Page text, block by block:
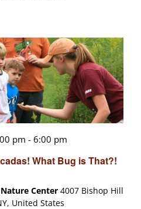
What Bug is That?!
pm -6:00 pm
Center 4007 Bishop Hill
United States